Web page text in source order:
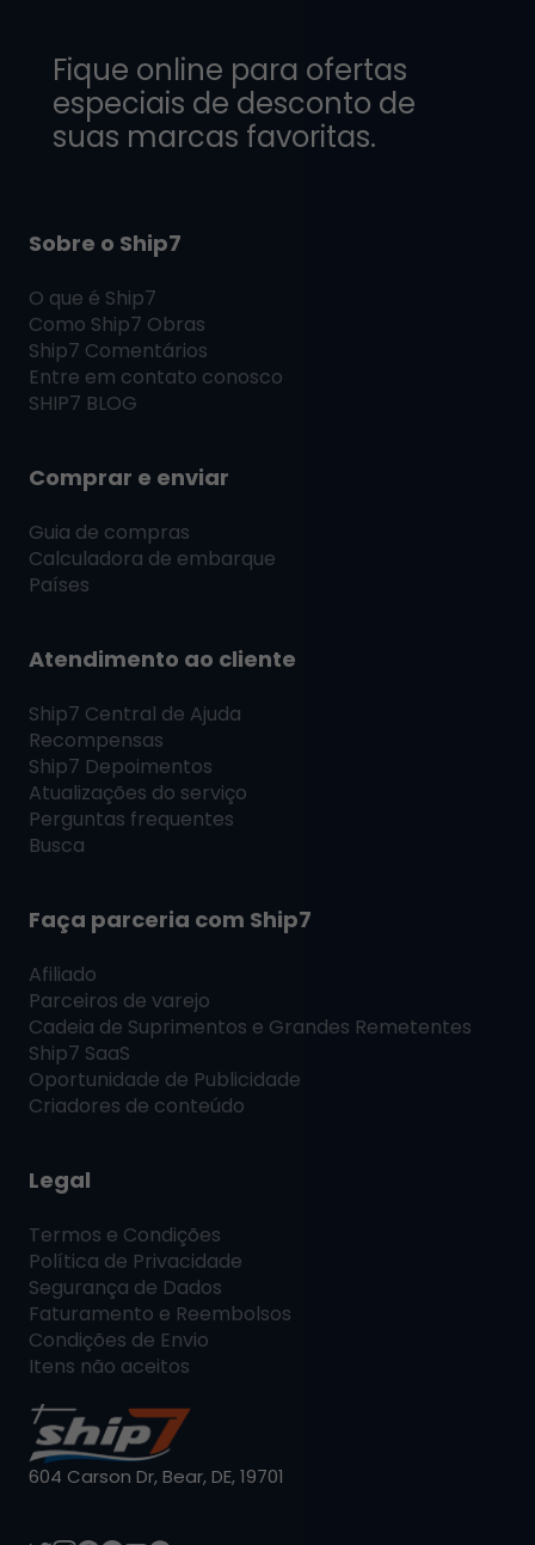
Fique online para ofertas
especiais de desconto de
suas marcas favoritas.
Sobre o Ship7
O que é Ship7
Como Ship7 Obras
Ship7 Comentários
Entre em contato conosco
SHIP7 BLOG
Comprar e enviar
Guia de compras
Calculadora de embarque
Países
Atendimento ao cliente
Ship7 Central de Ajuda
Recompensas
Ship7 Depoimentos
Atualizações do serviço
Perguntas frequentes
Busca
Faça parceria com Ship7
Afiliado
Parceiros de varejo
Cadeia de Suprimentos e Grandes Remetentes
Ship7 SaaS
Oportunidade de Publicidade
Criadores de conteúdo
Legal
Termos e Condições
Política de Privacidade
Segurança de Dados
Faturamento e Reembolsos
Condições de Envio
Itens não aceitos
604 Carson Dr, Bear, DE, 19701